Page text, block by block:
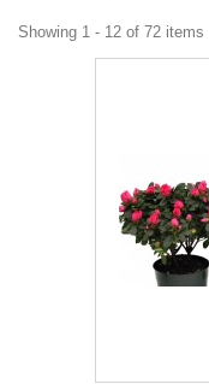
Showing 1 - 12 of 72 items